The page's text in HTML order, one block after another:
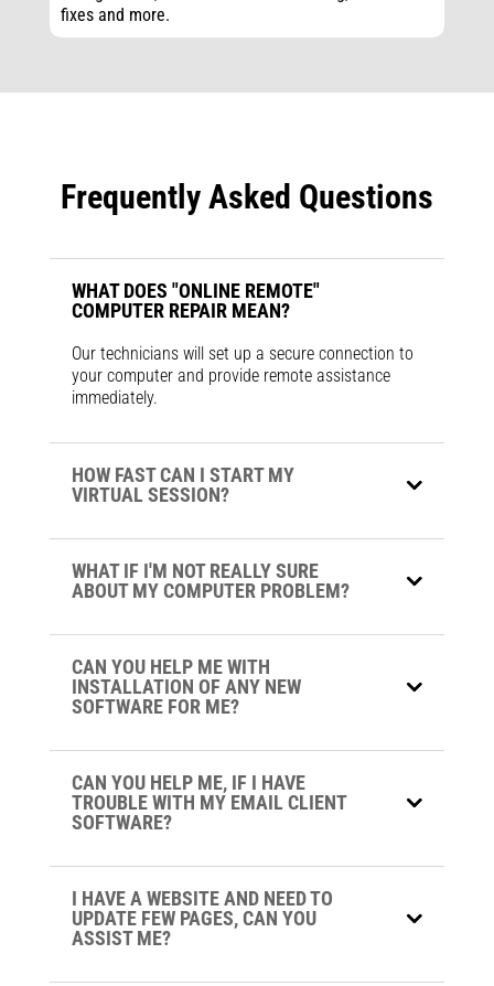
fixes and more.
Frequently Asked Questions
WHAT DOES "ONLINE REMOTE"
COMPUTER REPAIR MEAN?
Our technicians will set up a secure connection to
your computer and provide remote assistance
immediately.
HOW FAST CAN I START MY
VIRTUAL SESSION?
WHAT IF I'M NOT REALLY SURE
ABOUT MY COMPUTER PROBLEM?
CAN YOU HELP ME WITH
INSTALLATION OF ANY NEW
SOFTWARE FOR ME?
CAN YOU HELP ME, IF I HAVE
TROUBLE WITH MY EMAIL CLIENT
SOFTWARE?
I HAVE A WEBSITE AND NEED TO
UPDATE FEW PAGES, CAN YOU
ASSIST ME?